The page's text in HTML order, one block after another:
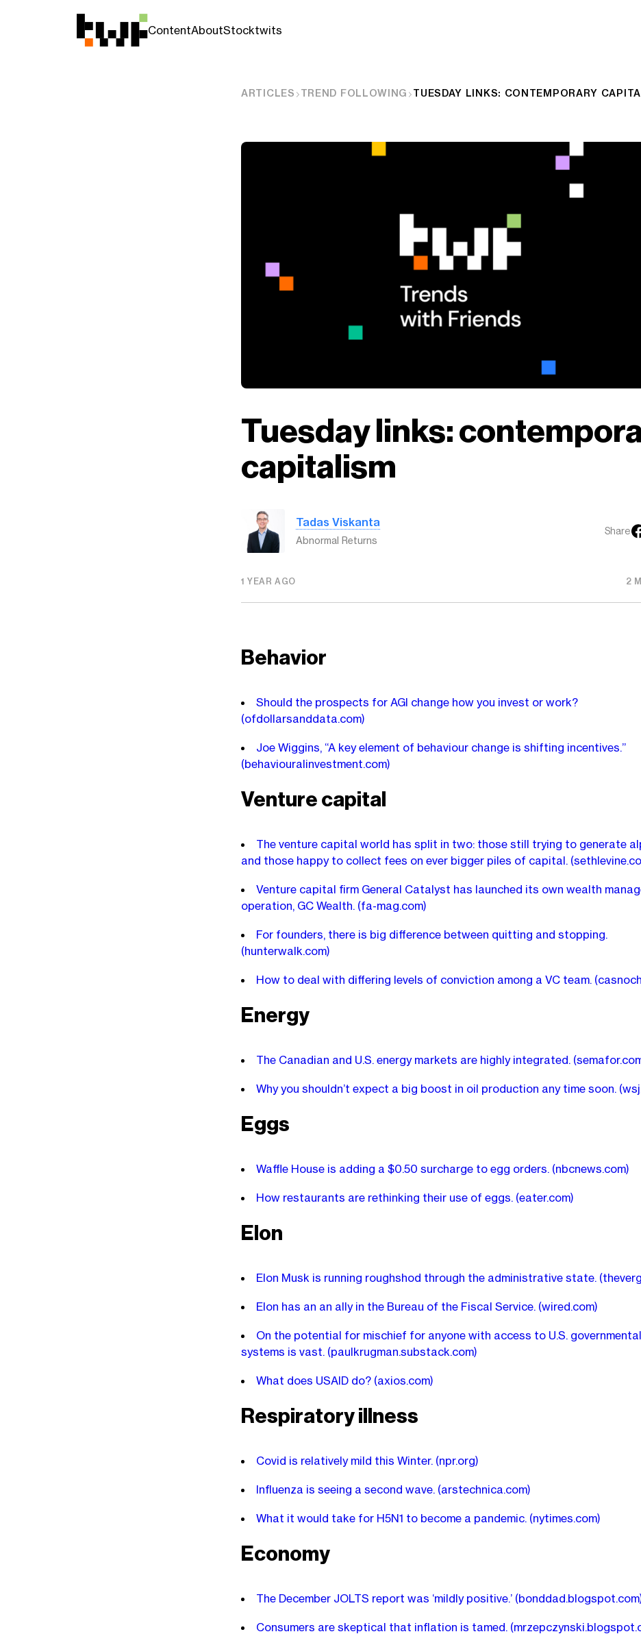
ContentAboutStocktwits
ARTICLES TREND FOLLOWING TUESDAY LINKS: CONTEMPORARY
Tuesday links:
capitalism
Tadas Viskanta
Abnormal Returns
Share
1 YEAR AGO 2
Behavior
Should the prospects for AGI change how you invest or work?
(ofdollarsanddata.com)
Joe Wiggins, “A key element of behaviour change is shifting incentives.”
(behaviouralinvestment.com)
Venture capital
The venture capital world has split in two: those still trying to generate
and those happy to collect fees on ever bigger piles of capital.
Venture capital firm General Catalyst has launched its own wealth
operation, GC Wealth. (fa-mag.com)
For founders, there is big difference between quitting and stopping.
(hunterwalk.com)
How to deal with differing levels of conviction among a VC team.
Energy
The Canadian and U.S. energy markets are highly integrated.
Why you shouldn’t expect a big boost in oil production any time soon.
Eggs
Waffle House is adding a $0.50 surcharge to egg orders. (nbcnews.com)
How restaurants are rethinking their use of eggs. (eater.com)
Elon
Elon Musk is running roughshod through the administrative state.
Elon has an an ally in the Bureau of the Fiscal Service. (wired.com)
On the potential for mischief for anyone with access to U.S. governmental
systems is vast. (paulkrugman.substack.com)
What does USAID do? (axios.com)
Respiratory illness
Covid is relatively mild this Winter. (npr.org)
Influenza is seeing a second wave. (arstechnica.com)
What it would take for H5N1 to become a pandemic. (nytimes.com)
Economy
The December JOLTS report was ‘mildly positive.’
Consumers are skeptical that inflation is tamed.